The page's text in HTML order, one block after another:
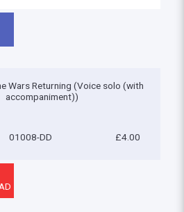
Wars Returning (Voice solo (with
accompaniment))
01008-DD £4.00